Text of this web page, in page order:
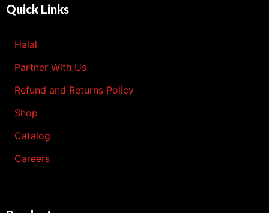
Quick Links
Halal
Partner With Us
Refund and Returns Policy
Shop
Catalog
Careers